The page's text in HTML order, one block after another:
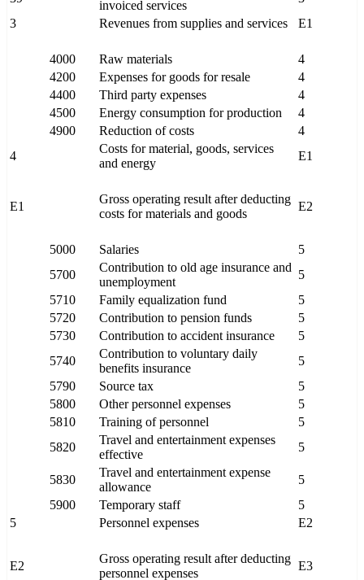
invoiced services
3
Revenues from supplies and services E1
4000 Raw materials
4
4200
Expenses for goods for resale
4
4400
Third party expenses
4
4500
Energy consumption for production
4
4900
Reduction of costs
4
4
Costs for material, goods, services
and energy
E1
E1
Gross operating result after deducting
costs for materials and goods
E2
5000 Salaries
5
5700
Contribution to old age insurance and
unemployment
5
5710
Family equalization fund
5
5720
Contribution to pension funds
5
5730
Contribution to accident insurance
5
5740
Contribution to voluntary daily
benefits insurance
5
5790
Source tax
5
5800
Other personnel expenses
5
5810
Training of personnel
5
5820
Travel and entertainment expenses
effective
5
5830
Travel and entertainment expense
allowance
5
5900
Temporary staff
5
5
Personnel expenses E2
E2
Gross operating result after deducting
personnel expenses
E3